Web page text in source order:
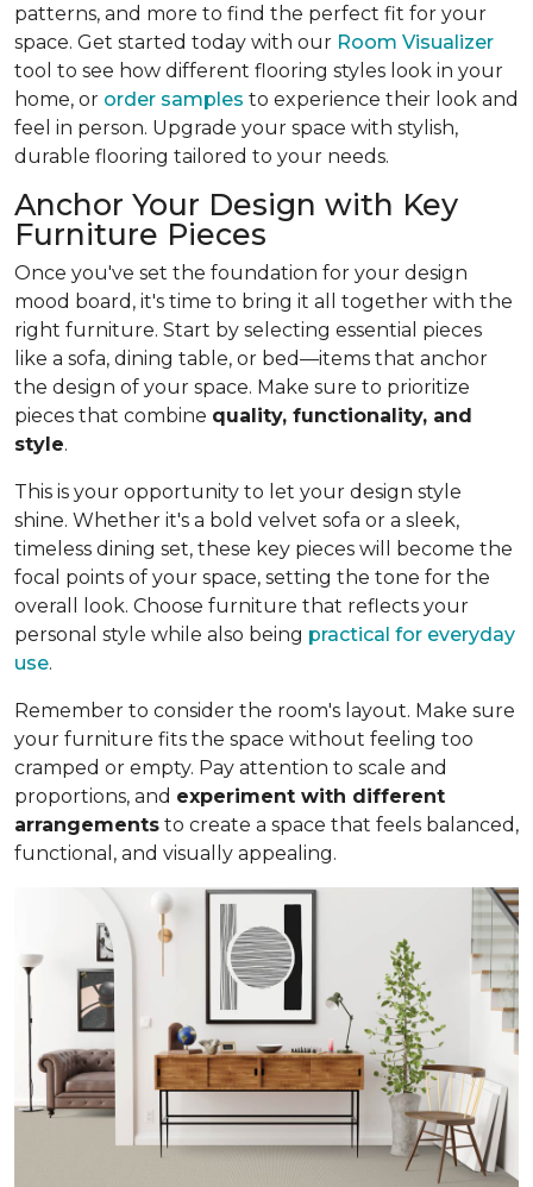
patterns, and more to find the perfect fit for your
space. Get started today with our Room Visualizer
tool to see how different flooring styles look in your
home, or order samples to experience their look and
feel in person. Upgrade your space with stylish,
durable flooring tailored to your needs.
Anchor Your Design with Key
Furniture Pieces
Once you've set the foundation for your design
mood board, it's time to bring it all together with the
right furniture. Start by selecting essential pieces
like a sofa, dining table, or bed—items that anchor
the design of your space. Make sure to prioritize
pieces that combine quality, functionality, and
style.
This is your opportunity to let your design style
shine. Whether it's a bold velvet sofa or a sleek,
timeless dining set, these key pieces will become the
focal points of your space, setting the tone for the
overall look. Choose furniture that reflects your
personal style while also being practical for everyday
use.
Remember to consider the room's layout. Make sure
your furniture fits the space without feeling too
cramped or empty. Pay attention to scale and
proportions, and experiment with different
arrangements to create a space that feels balanced,
functional, and visually appealing.